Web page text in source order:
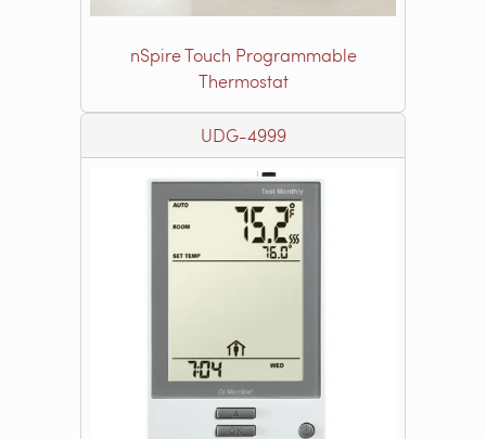
nSpire Touch Programmable
Thermostat
UDG-4999